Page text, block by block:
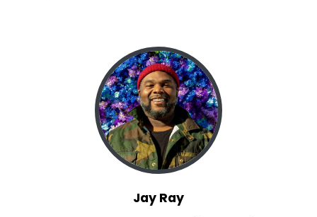
Jay Ray